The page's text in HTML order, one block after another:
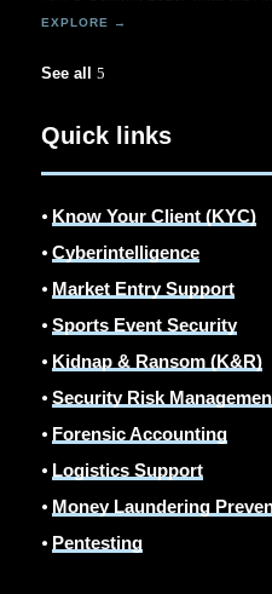
See all
Quick links
⦁ Know Your Client (KYC)
⦁Cyberintelligence
⦁ Market Entry Support
⦁Sports Event Security
⦁ Kidnap & Ransom (K&R)
⦁Security Risk
⦁ Forensic Accounting
⦁ Logistics Support
⦁ Money Laundering
⦁ Pentesting